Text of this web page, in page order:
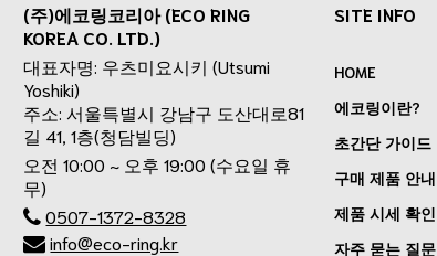
(주)에코링코리아 (ECO RING
KOREA CO. LTD.)
대표자명: 우츠미요시키 (Utsumi
Yoshiki)
주소: 서울특별시 강남구 도산대로81
길 41, 1층(청담빌딩)
오전 10:00 ~ 오후 19:00 (수요일 휴
무)
0507-1372-8328
info@eco-ring.kr
SITE INFO
HOME
에코링이란?
초간단 가이드
구매 제품 안내
제품 시세 확인
자주 묻는 질문